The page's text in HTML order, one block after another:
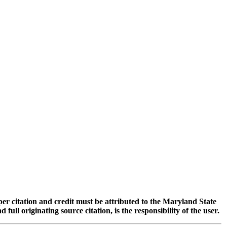
citation and credit must be attributed to the Maryland State
full originating source citation, is the responsibility of the user.